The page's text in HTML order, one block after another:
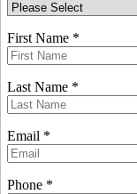
First Name *
Last Name *
Email *
Phone *